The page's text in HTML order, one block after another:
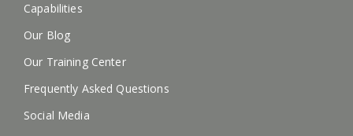
Capabilities
Our Blog
Our Training Center
Frequently Asked Questions
Social Media